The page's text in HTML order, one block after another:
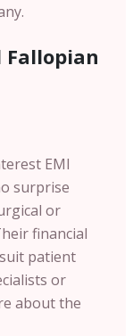
Fallopian
EMI
surprise
or
financial
patient
or
about the